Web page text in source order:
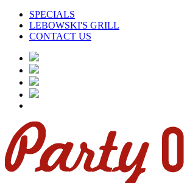
SPECIALS
LEBOWSKI'S GRILL
CONTACT US